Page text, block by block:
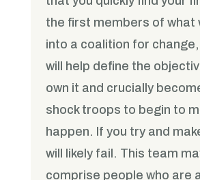
the first members of what
into a coalition for
will help define the
own it and crucially
shock troops to begin to
happen. If you try and
will likely fail. This team
comprise people who are